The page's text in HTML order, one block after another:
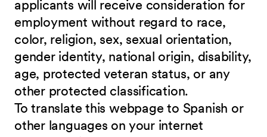
applicants will receive consideration for
employment without regard to race,
color, religion, sex, sexual orientation,
gender identity, national origin, disability,
age, protected veteran status, or any
other protected classification.
To translate this webpage to Spanish or
other languages on your internet